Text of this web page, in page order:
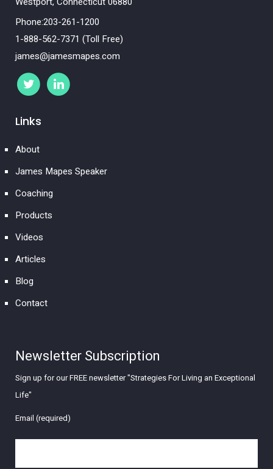
Phone:203-261-1200
1-888-562-7371 (Toll Free)
james@jamesmapes.com
Links
About
James Mapes Speaker
Coaching
Products
Videos
Articles
Blog
Contact
Newsletter Subscription
Sign up for our FREE newsletter "Strategies For Living an Exceptional
Life"
Email (required)